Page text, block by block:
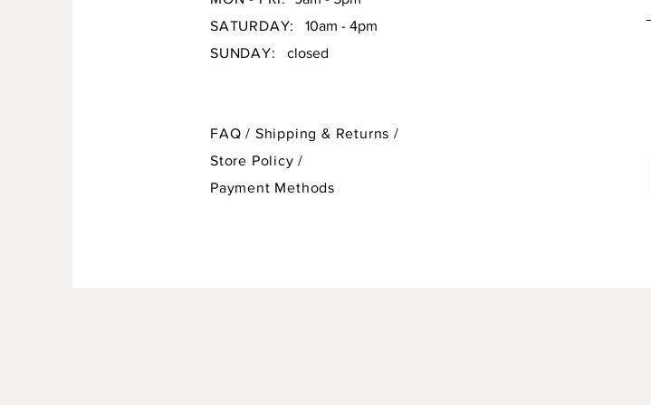
SATURDAY:
10am - 4pm
SUNDAY: closed
FAQ / Shipping & Returns /
Store Policy/
Payment Methods